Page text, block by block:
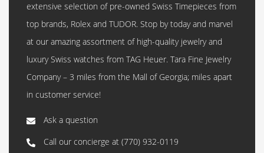
extensive selection of pre-owned Swiss Timepieces from
top brands, Rolex and TUDOR. Stop by today and marvel
at our amazing assortment of high-quality jewelry and
luxury Swiss watches from TAG Heuer. Tara Fine Jewelry
Company – 3 miles from the Mall of Georgia; miles apart
in customer service!
Ask a question
Call our concierge at (770) 932-0119